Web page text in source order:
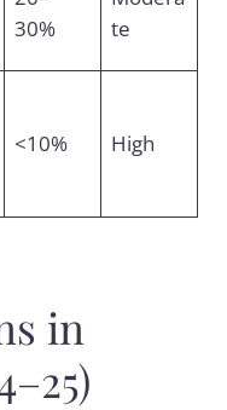
30%
te
<10% High
in